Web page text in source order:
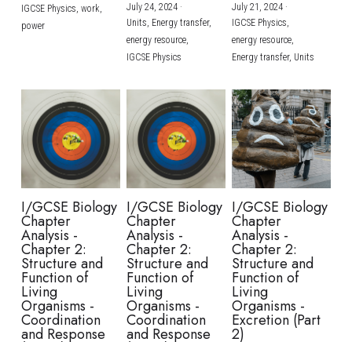
IGCSE Physics, work,
power
July 24, 2024·
Units, Energy transfer,
energy resource,
IGCSE Physics
July 21, 2024·
IGCSE Physics,
energy resource,
Energy transfer, Units
I/GCSE Biology
Chapter
Analysis -
Chapter 2:
Structure and
Function of
Living
Organisms -
Coordination
and Response
I/GCSE Biology
Chapter
Analysis -
Chapter 2:
Structure and
Function of
Living
Organisms -
Coordination
and Response
I/GCSE Biology
Chapter
Analysis -
Chapter 2:
Structure and
Function of
Living
Organisms -
Excretion (Part
2)